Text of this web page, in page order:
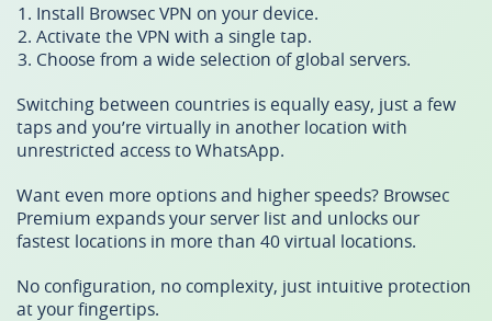
Install Browsec VPN on your device.
Activate the VPN with a single tap.
Choose from a wide selection of global servers.
Switching between countries is equally easy, just a few
taps and you’re virtually in another location with
unrestricted access to WhatsApp.
Want even more options and higher speeds? Browsec
Premium expands your server list and unlocks our
fastest locations in more than 40 virtual locations.
No configuration, no complexity, just intuitive protection
at your fingertips.